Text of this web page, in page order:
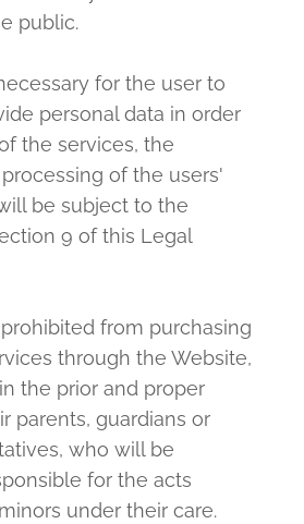
public.
for the user to
personal data in order
the services, the
of the users'
be subject to the
9 of this Legal
prohibited from purchasing
through the Website,
the prior and proper
parents, guardians or
who will be
for the acts
under their care.